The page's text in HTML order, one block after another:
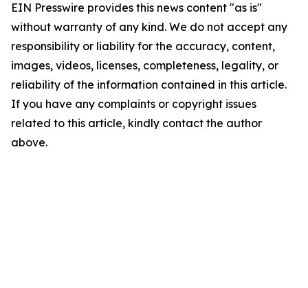
EIN Presswire provides this news content "as is"
without warranty of any kind. We do not accept any
responsibility or liability for the accuracy, content,
images, videos, licenses, completeness, legality, or
reliability of the information contained in this article.
If you have any complaints or copyright issues
related to this article, kindly contact the author
above.